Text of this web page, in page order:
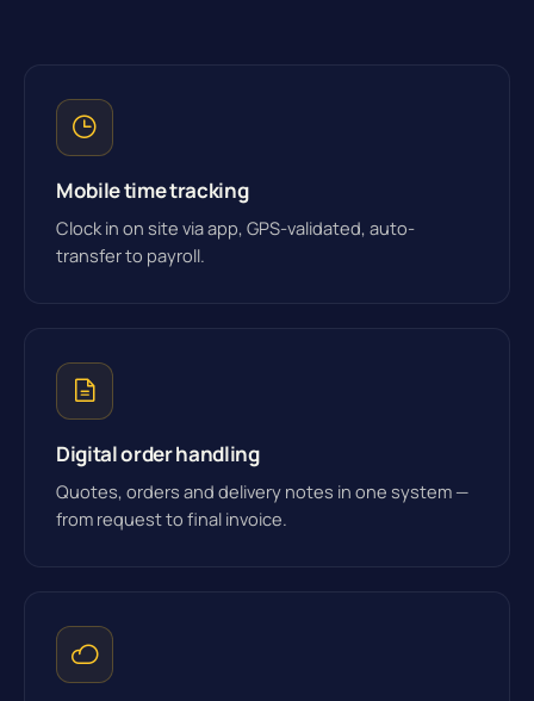
Mobile time tracking
Clock in on site via app, GPS-validated, auto-
transfer to payroll.
Digital order handling
Quotes, orders and delivery notes in one system —
from request to final invoice.